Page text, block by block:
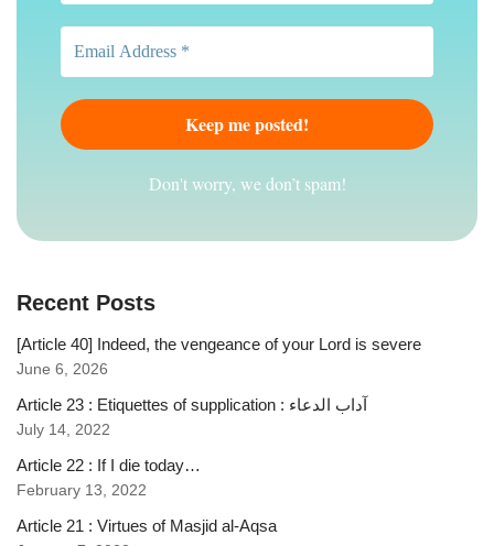
Don't worry, we don’t spam!
Recent Posts
[Article 40] Indeed, the vengeance of your Lord is severe
June 6, 2026
Article 23 : Etiquettes of supplication : آداب الدعاء
July 14, 2022
Article 22 : If I die today…
February 13, 2022
Article 21 : Virtues of Masjid al-Aqsa